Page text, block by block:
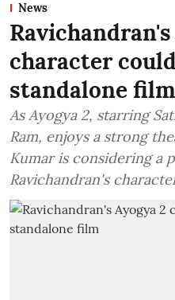
News
Ravichandran's
character
standalone film
As Ayogya 2, starring
Ram, enjoys a strong
Kumar is considering a
Ravichandran's